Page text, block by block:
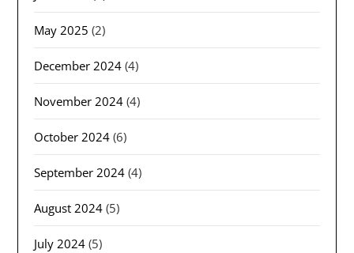
May 2025 (2)
December 2024 (4)
November 2024 (4)
October 2024 (6)
September 2024 (4)
August 2024 (5)
July 2024 (5)